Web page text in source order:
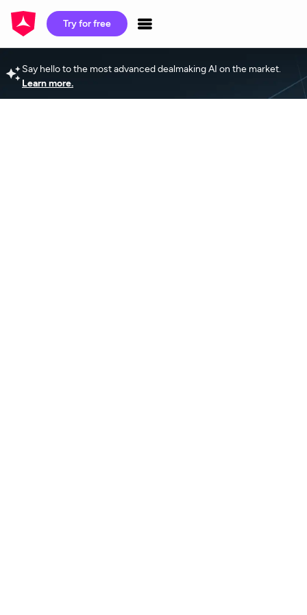
Try for free
Say hello to the most advanced dealmaking AI on the market.
Learn more.